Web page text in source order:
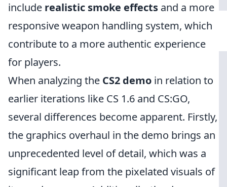
include realistic smoke effects and a more
responsive weapon handling system, which
contribute to a more authentic experience
for players.
When analyzing the CS2 demo in relation to
earlier iterations like CS 1.6 and CS:GO,
several differences become apparent. Firstly,
the graphics overhaul in the demo brings an
unprecedented level of detail, which was a
significant leap from the pixelated visuals of